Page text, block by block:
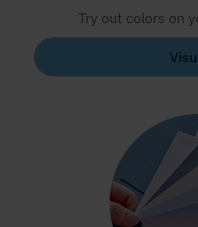
Try out colors on